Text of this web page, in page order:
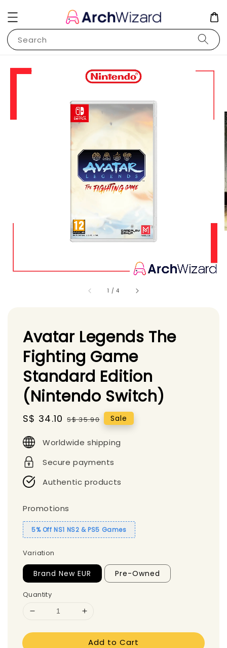
Search
1 /4
Avatar Legends The
Fighting Game
Standard Edition
(Nintendo Switch)
Sale
S$ 34.10 Regular
S$ 35.90 Sale
Worldwide shipping
Secure payments
Authentic products
Promotions
5% Off NS1 NS2 & PS5 Games
Variation
Brand New EUR Pre-Owned
Quantity
Add to Cart